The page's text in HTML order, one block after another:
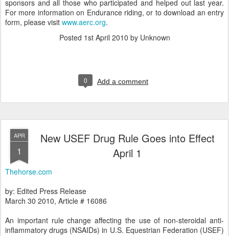
sponsors and all those who participated and helped out last year.
For more information on Endurance riding, or to download an entry
form, please visit www.aerc.org.
Posted 1st April 2010 by Unknown
0 Add a comment
APR
1
New USEF Drug Rule Goes into Effect
April 1
Thehorse.com
by: Edited Press Release
March 30 2010, Article # 16086
An important rule change affecting the use of non-steroidal anti-
inflammatory drugs (NSAIDs) in U.S. Equestrian Federation (USEF)